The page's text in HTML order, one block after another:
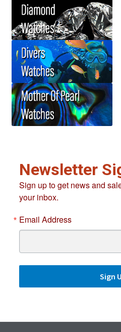
Newsletter
Sign up to get news and
your inbox.
Email Address
Sign